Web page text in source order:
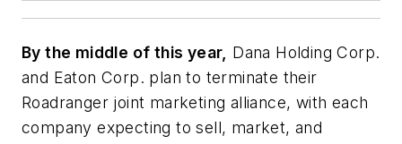
By the middle of this year, Dana Holding Corp.
and Eaton Corp. plan to terminate their
Roadranger joint marketing alliance, with each
company expecting to sell, market, and